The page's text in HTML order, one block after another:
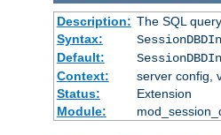
Description: The SQL
Syntax:
Default:
Context:
server config,
Status:
Extension
Module: